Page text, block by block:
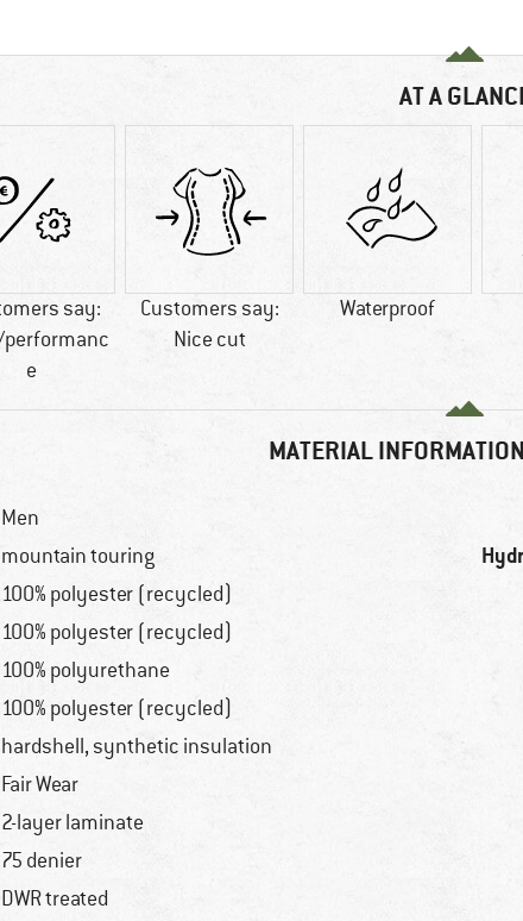
AT A
say:
performanc
e
Customers say:
Nice cut
Waterproof
MATERIAL
Men
mountain touring
100% polyester (recycled)
100% polyester (recycled)
100% polyurethane
100% polyester (recycled)
hardshell, synthetic insulation
Fair Wear
2-layer laminate
75 denier
DWR treated